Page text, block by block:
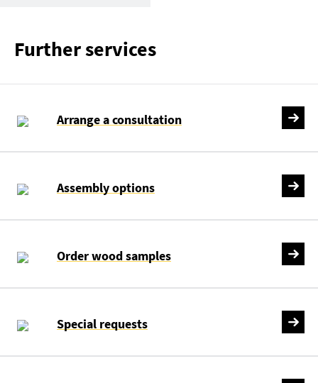
Further services
Arrange a consultation
Assembly options
Order wood samples
Special requests